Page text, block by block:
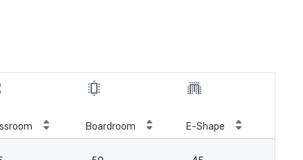
Boardroom E-Shape